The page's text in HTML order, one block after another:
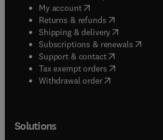
My account( opens in new tab/
Returns & refunds( opens in new
Shipping & delivery(opens in new
Subscriptions & renewals( opens
Support & contact( opens in new
Tax exempt orders( opens in new
Withdrawal order
Solutions